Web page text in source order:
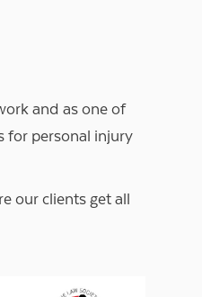
and as one of
for personal injury
our clients get all